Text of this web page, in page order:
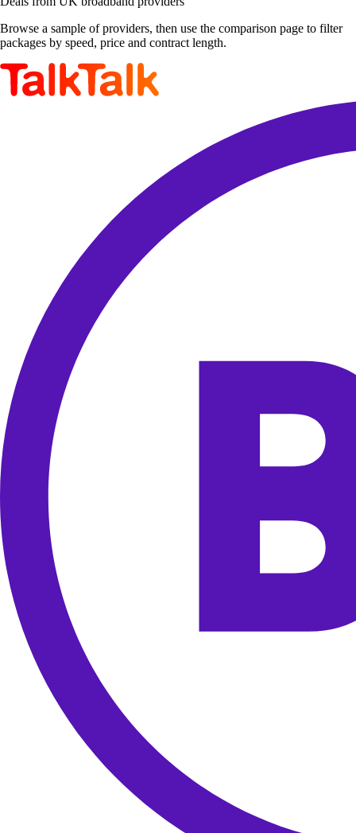
Browse a sample of providers, then use the comparison page to filter
packages by speed, price and contract length.